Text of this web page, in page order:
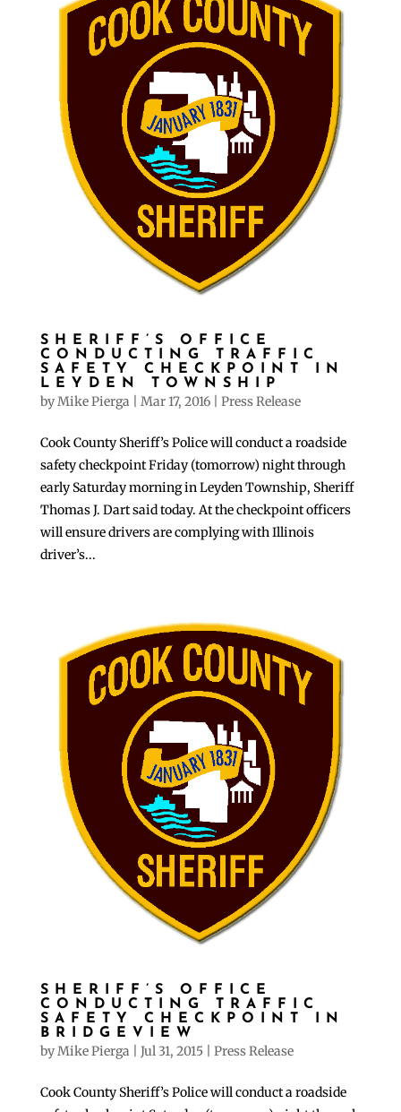
SHERIFF’S OFFICE
CONDUCTING TRAFFIC
SAFETY CHECKPOINT IN
LEYDEN TOWNSHIP
byMike Pierga Mar 17, 2016| Press Release
Cook County Sheriff’s Police will conduct a roadside
safety checkpoint Friday (tomorrow) night through
early Saturday morning in Leyden Township, Sheriff
Thomas J. Dart said today. At the checkpoint officers
will ensure drivers are complying with Illinois
driver’s...
SHERIFF’S OFFICE
CONDUCTING TRAFFIC
SAFETY CHECKPOINT IN
BRIDGEVIEW
by Mike Pierga Jul 31, 2015| Press Release
Cook County Sheriff’s Police will conduct a roadside